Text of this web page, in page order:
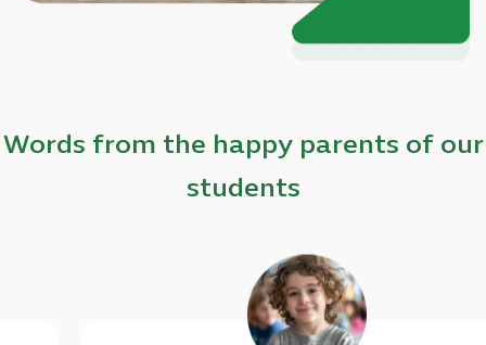
Words from the happy parents of our
students